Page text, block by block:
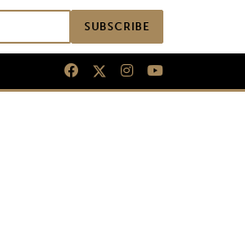
SUBSCRIBE